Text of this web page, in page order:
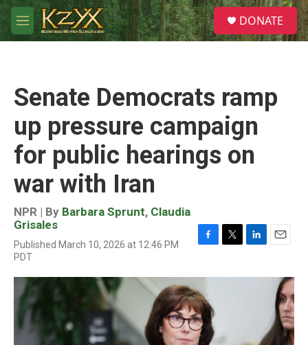
Skip to main content
M
e
S
e
a
DONATE
Senate Democrats ramp
up pressure campaign
for public hearings on
war with Iran
NPR | By Barbara Sprunt, Claudia
Grisales
Published March 10, 2026 at 12:46 PM
PDT
c
e
b
o
o
k
i
n
a